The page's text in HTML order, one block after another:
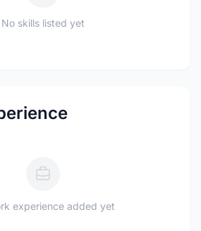
No skills listed yet
experience added yet